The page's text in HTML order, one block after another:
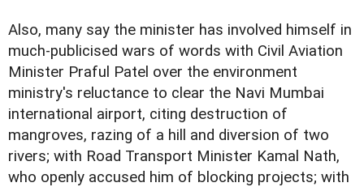
Also, many say the minister has involved himself in
much-publicised wars of words with Civil Aviation
Minister Praful Patel over the environment
ministry's reluctance to clear the Navi Mumbai
international airport, citing destruction of
mangroves, razing of a hill and diversion of two
rivers; with Road Transport Minister Kamal Nath,
who openly accused him of blocking projects; with